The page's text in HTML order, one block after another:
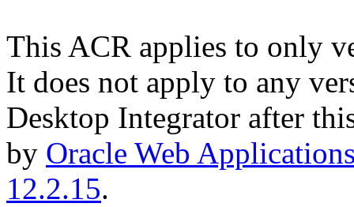
This ACR applies to only
It does not apply to any
Desktop Integrator after
by Oracle Web
12.2.15.